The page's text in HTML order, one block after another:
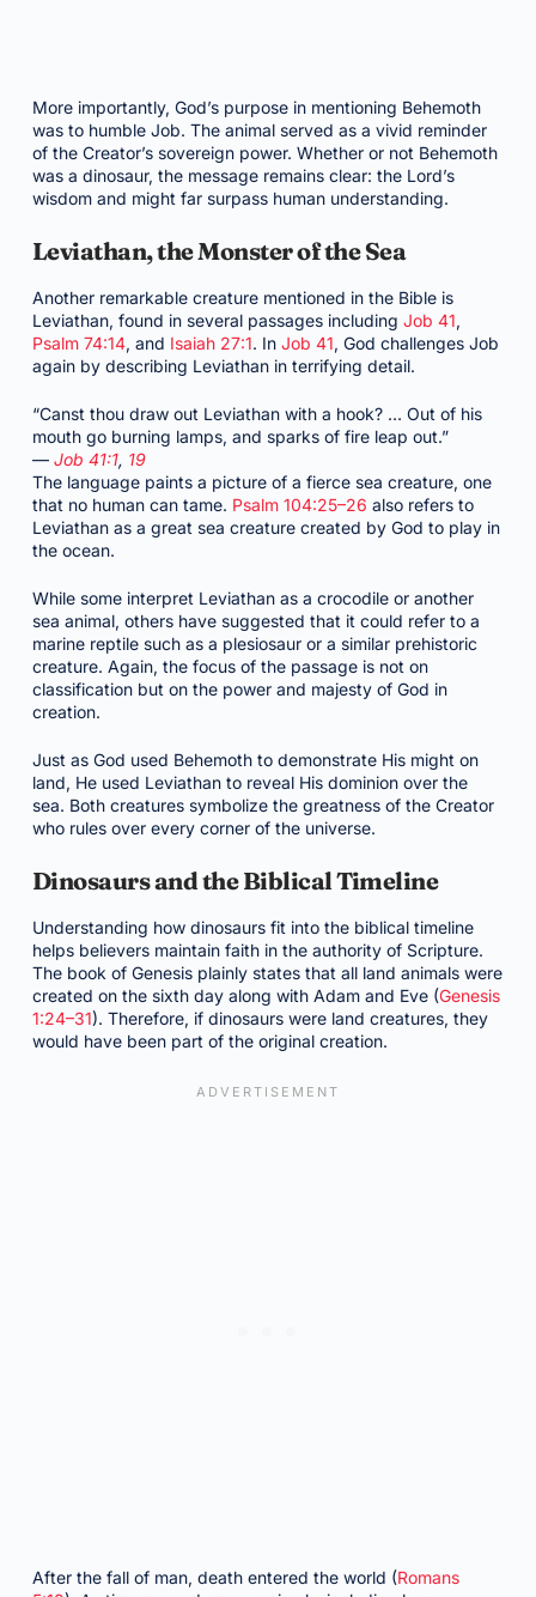
More importantly, God’s purpose in mentioning Behemoth
was to humble Job. The animal served as a vivid reminder
of the Creator’s sovereign power. Whether or not Behemoth
was a dinosaur, the message remains clear: the Lord’s
wisdom and might far surpass human understanding.
Leviathan, the Monster of the Sea
Another remarkable creature mentioned in the Bible is
Leviathan, found in several passages including Job 41,
Psalm 74:14, and Isaiah 27:1. In Job 41, God challenges Job
again by describing Leviathan in terrifying detail.
“Canst thou draw out Leviathan with a hook? … Out of his
mouth go burning lamps, and sparks of fire leap out.”
— Job 41:1, 19
The language paints a picture of a fierce sea creature, one
that no human can tame. Psalm 104:25–26 also refers to
Leviathan as a great sea creature created by God to play in
the ocean.
While some interpret Leviathan as a crocodile or another
sea animal, others have suggested that it could refer to a
marine reptile such as a plesiosaur or a similar prehistoric
creature. Again, the focus of the passage is not on
classification but on the power and majesty of God in
creation.
Just as God used Behemoth to demonstrate His might on
land, He used Leviathan to reveal His dominion over the
sea. Both creatures symbolize the greatness of the Creator
who rules over every corner of the universe.
Dinosaurs and the Biblical Timeline
Understanding how dinosaurs fit into the biblical timeline
helps believers maintain faith in the authority of Scripture.
The book of Genesis plainly states that all land animals were
created on the sixth day along with Adam and Eve (Genesis
1:24–31). Therefore, if dinosaurs were land creatures, they
would have been part of the original creation.
After the fall of man, death entered the world (Romans